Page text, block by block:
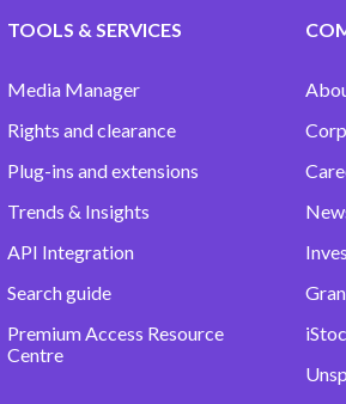
TOOLS & SERVICES
Media Manager
Rights and clearance
Plug-ins and extensions
Trends & Insights
API Integration
Search guide
Premium Access Resource
Centre